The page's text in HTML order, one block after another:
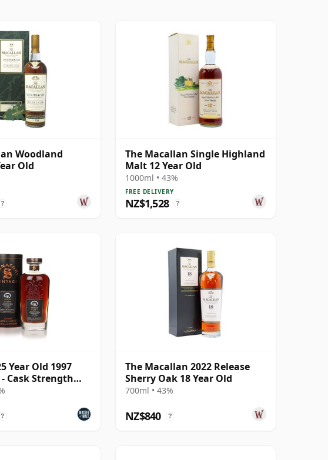
Woodland
Old
?
The Macallan Single Highland
Malt 12 Year Old
1000ml • 43%
FREE DELIVERY
NZ$1,528 ?
Year Old 1997
Cask Strength
?
The Macallan 2022 Release
Sherry Oak 18 Year Old
700ml • 43%
NZ$840 ?